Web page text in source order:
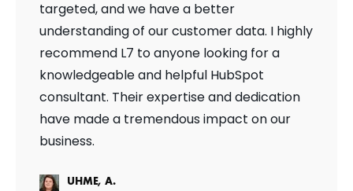
targeted, and we have a better
understanding of our customer data. I highly
recommend L7 to anyone looking for a
knowledgeable and helpful HubSpot
consultant. Their expertise and dedication
have made a tremendous impact on our
business.
UHME, A.